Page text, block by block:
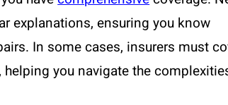
explanations, ensuring you know
In some cases, insurers must
you navigate the